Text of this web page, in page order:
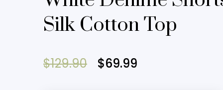
Silk Cotton Top
$129.90 $69.99